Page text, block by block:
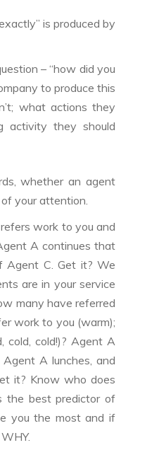
is produced by
– “how did you
to produce this
what actions they
activity they should
whether an agent
your attention.
work to you and
A continues that
Agent C. Get it? We
are in your service
many have referred
work to you (warm);
cold, cold!)? Agent A
A lunches, and
it? Know who does
the best predictor of
you the most and if